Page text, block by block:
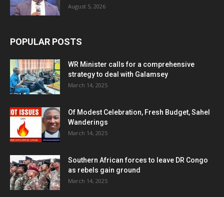
August 5, 2026
POPULAR POSTS
WR Minister calls for a comprehensive
strategy to deal with Galamsey
March 14, 2025
Of Modest Celebration, Fresh Budget, Sahel
Wanderings
March 14, 2025
Southern African forces to leave DR Congo
as rebels gain ground
March 14, 2025